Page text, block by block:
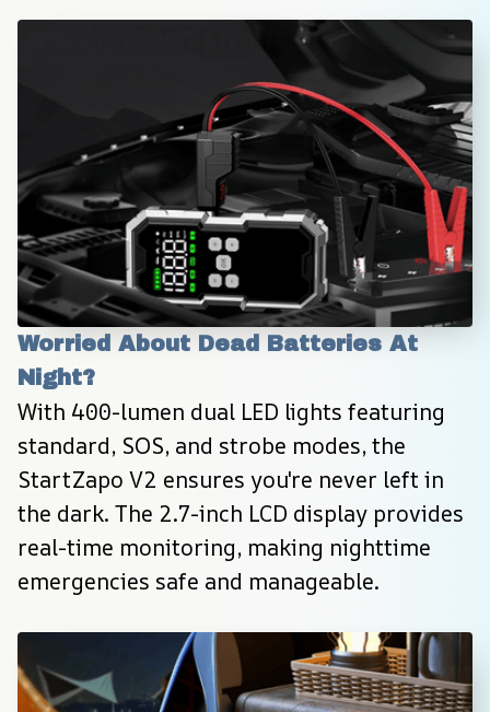
Worried About Dead Batteries At
Night?
With 400-lumen dual LED lights featuring
standard, SOS, and strobe modes, the
StartZapo V2 ensures you're never left in
the dark. The 2.7-inch LCD display provides
real-time monitoring, making nighttime
emergencies safe and manageable.